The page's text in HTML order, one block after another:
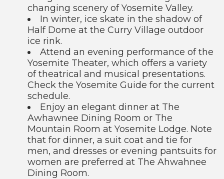
changing scenery of Yosemite Valley.
In winter, ice skate in the shadow of
Half Dome at the Curry Village outdoor
ice rink.
Attend an evening performance of the
Yosemite Theater, which offers a variety
of theatrical and musical presentations.
Check the Yosemite Guide for the current
schedule.
Enjoy an elegant dinner at The
Awhawnee Dining Room or The
Mountain Room at Yosemite Lodge. Note
that for dinner, a suit coat and tie for
men, and dresses or evening pantsuits for
women are preferred at The Ahwahnee
Dining Room.